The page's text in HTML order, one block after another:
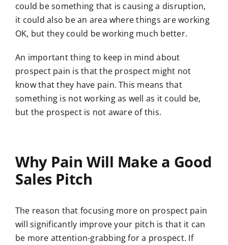
could be something that is causing a disruption,
it could also be an area where things are working
OK, but they could be working much better.
An important thing to keep in mind about
prospect pain is that the prospect might not
know that they have pain. This means that
something is not working as well as it could be,
but the prospect is not aware of this.
Why Pain Will Make a Good
Sales Pitch
The reason that focusing more on prospect pain
will significantly improve your pitch is that it can
be more attention-grabbing for a prospect. If